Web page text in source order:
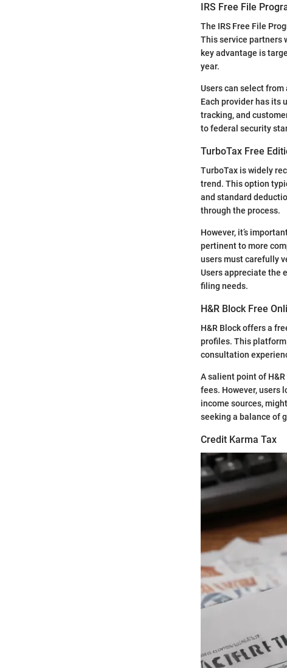
IRS Free File
The IRS Free File
This service partners
key advantage is
year.
Users can select
Each provider has its
tracking, and
to federal security
TurboTax Free
TurboTax is widely
trend. This option
and standard
through the process.
However, it’s
pertinent to more
users must carefully
Users appreciate the
filing needs.
H&R Block Free
H&R Block offers a
profiles. This
consultation
A salient point of
fees. However, users
income sources,
seeking a balance of
Credit Karma Tax